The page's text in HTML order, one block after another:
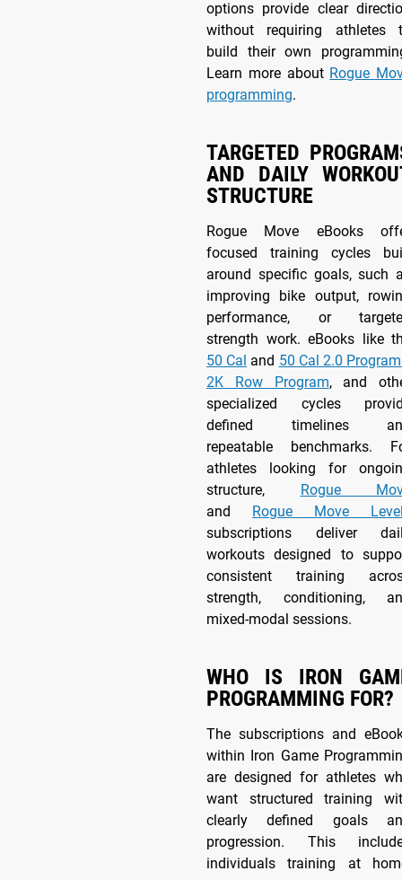
options provide clear
without requiring athletes
build their own
Learn more about Rogue
programming.
TARGETED
AND DAILY
STRUCTURE
Rogue Move eBooks
focused training cycles
around specific goals, such
improving bike output,
performance, or
strength work. eBooks like
50 Cal and 50 Cal 2.0
2K Row Program, and
specialized cycles
defined timelines
repeatable benchmarks.
athletes looking for
structure, Rogue
and Rogue Move
subscriptions deliver
workouts designed to
consistent training
strength, conditioning,
mixed-modal sessions.
WHO IS IRON
PROGRAMMING FOR?
The subscriptions and
within Iron Game
are designed for athletes
want structured training
clearly defined goals
progression. This
individuals training at